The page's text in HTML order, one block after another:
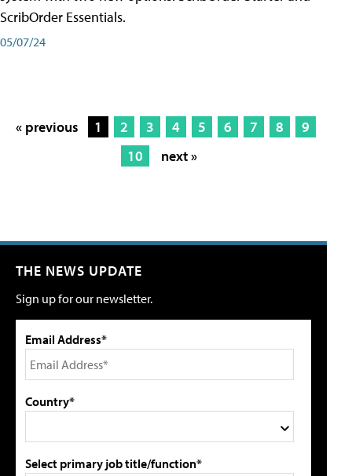
ScribOrder Essentials.
05/07/24
« previous 1 2 3 4 5 6 7 8
9
10
next »
THE NEWS UPDATE
Sign up for our newsletter.
Email Address*
Country*
Select primary job title/function*